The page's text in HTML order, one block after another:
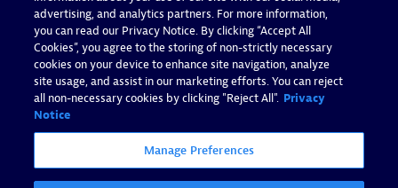
advertising, and analytics partners. For more information,
you can read our Privacy Notice. By clicking “Accept All
Cookies”, you agree to the storing of non-strictly necessary
cookies on your device to enhance site navigation, analyze
site usage, and assist in our marketing efforts. You can reject
all non-necessary cookies by clicking "Reject All". Privacy
Notice
Manage Preferences